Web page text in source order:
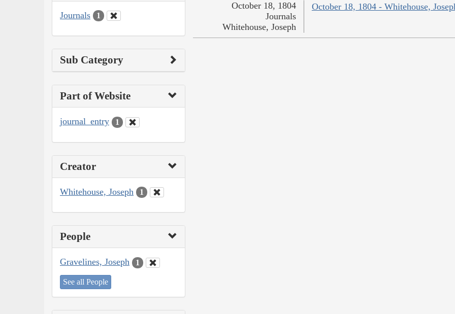
Journals 1
Sub Category
Part of Website
journal_entry 1
Creator
Whitehouse, Joseph 1
People
Gravelines, Joseph 1
See all People
October 18, 1804 - Whitehouse,
October 18, 1804
Journals
Whitehouse, Joseph